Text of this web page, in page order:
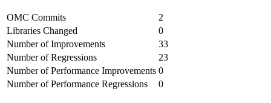
OMC Commits
2
Libraries Changed
0
Number of Improvements
33
Number of Regressions
23
Number of Performance Improvements 0
Number of Performance Regressions
0